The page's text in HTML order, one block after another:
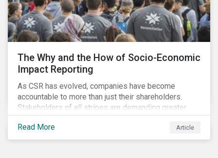
The Why and the How of Socio-Economic
Impact Reporting
As CSR has evolved, companies have become
accountable to more than just their shareholders.
Stakeholders of all stripes are demanding greater
accountability and transparency from organizations.
Socio-economic impact reporting goes beyond
traditional CSR to provide quantifiable evidence of a
Read More Article